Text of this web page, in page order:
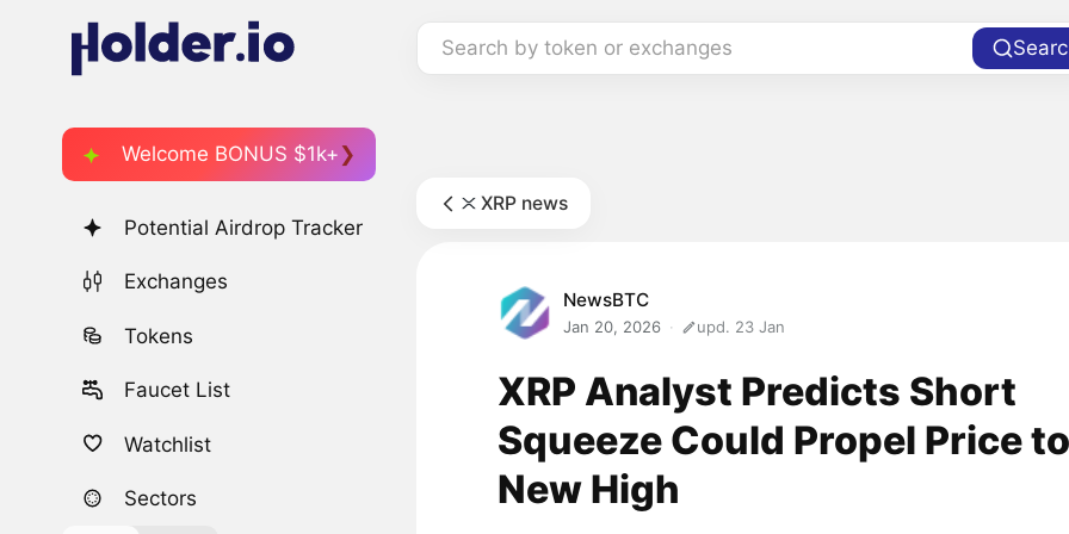
Search by token or exchanges
Welcome BONUS $1k+
Potential Airdrop Tracker
Exchanges
Tokens
Faucet List
Watchlist
Sectors
XRP news
NewsBTC
Jan 20, 2026 upd. 23 Jan
XRP Analyst Predicts Short
Squeeze Could Propel Price to
New High